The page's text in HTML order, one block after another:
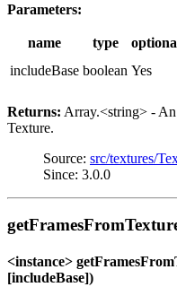
Parameters:
name type
includeBase boolean Yes
Returns: Array.<string> -
Texture.
Source: src/textures/
Since: 3.0.0
<instance>
[includeBase])